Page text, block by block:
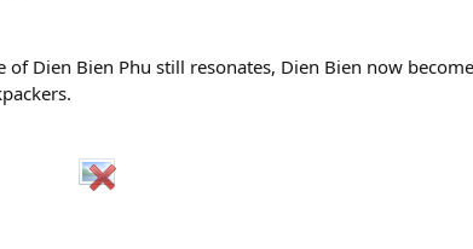
Dien Bien Phu still resonates, Dien Bien now